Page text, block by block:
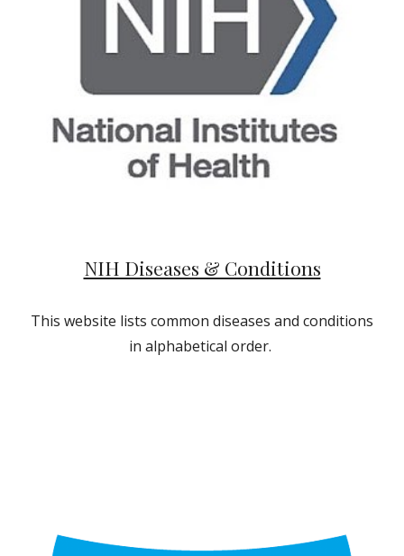
NIH Diseases & Conditions
This website lists common diseases and conditions
in alphabetical order.